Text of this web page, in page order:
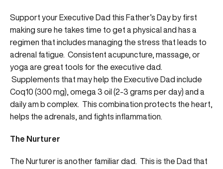
Support your Executive Dad this Father’s Day by first
making sure he takes time to get a physical and has a
regimen that includes managing the stress that leads to
adrenal fatigue. Consistent acupuncture, massage, or
yoga are great tools for the executive dad.
Supplements that may help the Executive Dad include
Coq10 (300 mg), omega 3 oil (2-3 grams per day) and a
daily am b complex. This combination protects the heart,
helps the adrenals, and fights inflammation.
The Nurturer
The Nurturer is another familiar dad. This is the Dad that